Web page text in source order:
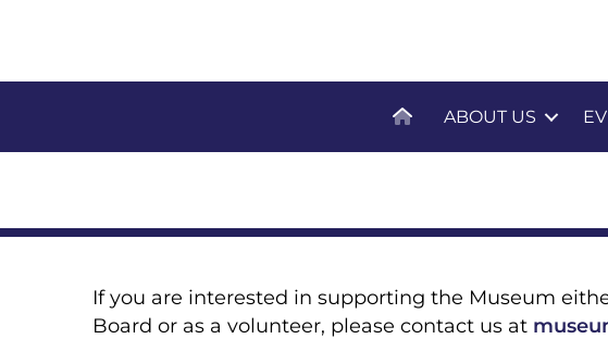
ABOUT US
If you are interested in supporting the Museum
Board or as a volunteer, please contact us at